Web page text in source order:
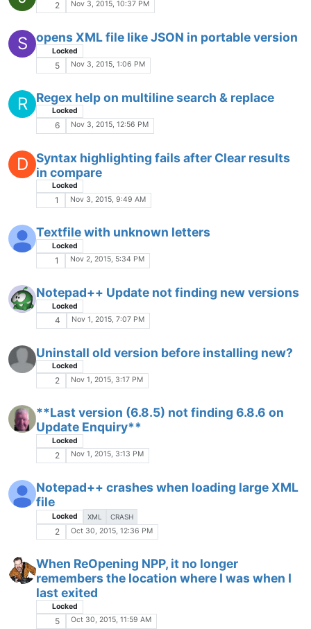
2 Oct 24, 2015, 2:13 PM
J
Replace what's within X and X - list. Help
needed.
3 Oct 23, 2015, 4:50 AM
D Find/Replace shifts data to the right
Locked
7 Oct 22, 2015, 8:05 PM
SecurePad with download/install
Locked SECUREPAD
1 Oct 22, 2015, 7:48 PM
Locked
1 Oct 22, 2015, 2:39 PM
works with embedded JS
Locked
1 Oct 22, 2015, 9:35 AM
How to cut/paste a value multiple times
AND increment it?
Locked
V
Finding sentences open with quotation
marks and not closed
3 Oct 21, 2015, 7:47 PM
Don't apply continue character in certain
cases?
Locked
1 Oct 21, 2015, 2:36 PM
C Is ther ea way to setup permanent text
highlighting with differnt colours for
phrases (or possible plug in)?
4 Oct 20, 2015, 2:49 PM